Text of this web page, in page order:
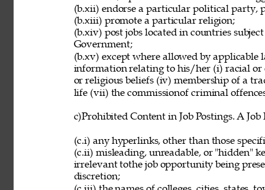
(b.xii) endorse a particular political party,
(b.xiii) promote a particular religion;
(b.xiv) post jobs located in countries
Government;
(b.xv) except where allowed by
information relating to his/her (i) racial
or religious beliefs (iv) membership of a
life (vii) the commissionof criminal
c)Prohibited Content in Job Postings. A
(c.i) any hyperlinks, other than those
(c.ii) misleading, unreadable, or "hidden"
irrelevant tothe job opportunity being
discretion;